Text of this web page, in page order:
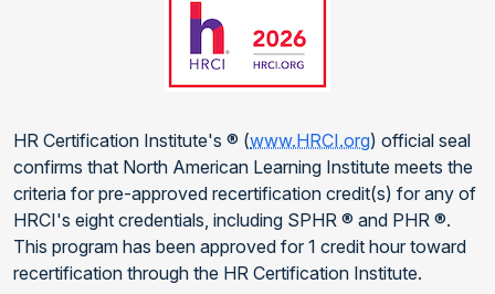
HR Certification Institute's ® (www.HRCI.org) official seal
confirms that North American Learning Institute meets the
criteria for pre-approved recertification credit(s) for any of
HRCI's eight credentials, including SPHR ® and PHR ®.
This program has been approved for 1 credit hour toward
recertification through the HR Certification Institute.